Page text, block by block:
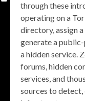
through these
operating on a
directory, assign
generate a
a hidden service.
forums, hidden
services, and
sources to